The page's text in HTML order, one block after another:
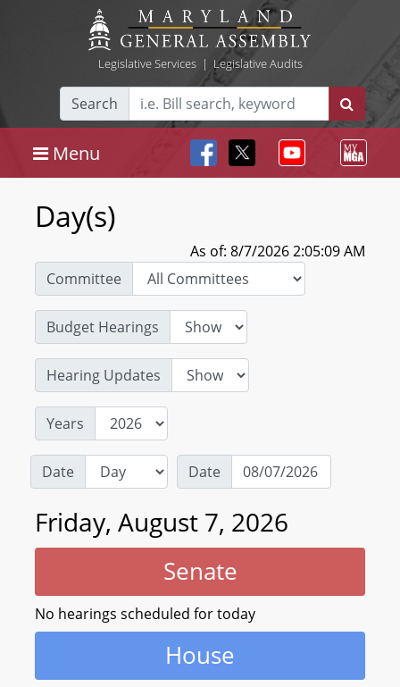
Legislative Services| Legislative Audits
Search
Menu
Day(s)
As of: 8/7/2026 2:05:09 AM
Committee
Budget Hearings
Hearing Updates
Years
Date Date
Friday, August 7, 2026
Senate
No hearings scheduled for today
House